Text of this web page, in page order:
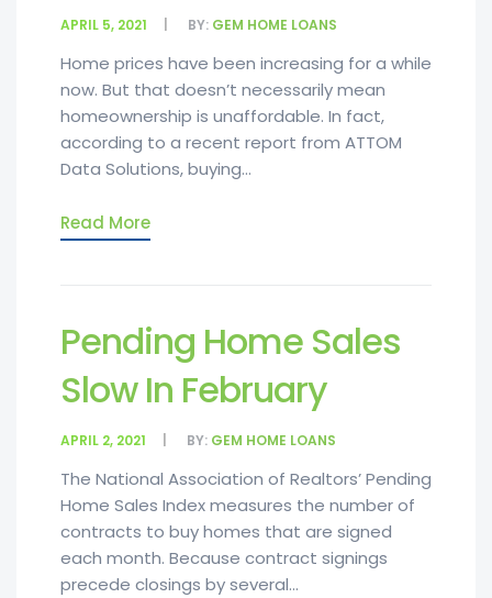
APRIL 5, 2021 BY: GEM HOME LOANS
Home prices have been increasing for a while
now. But that doesn’t necessarily mean
homeownership is unaffordable. In fact,
according to a recent report from ATTOM
Data Solutions, buying...
Read More
Pending Home Sales
Slow In February
APRIL 2, 2021 BY: GEM HOME LOANS
The National Association of Realtors’ Pending
Home Sales Index measures the number of
contracts to buy homes that are signed
each month. Because contract signings
precede closings by several...